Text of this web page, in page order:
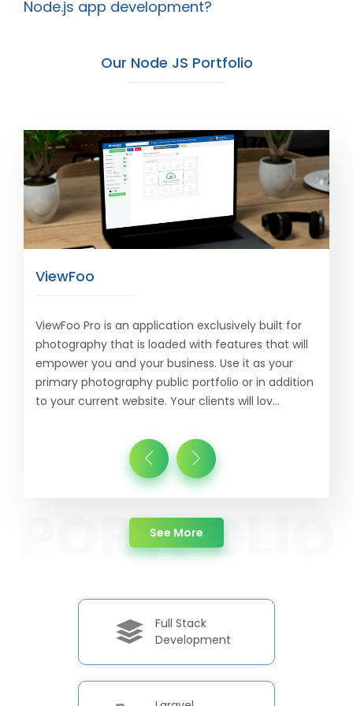
Node.js app development?
Our Node JS Portfolio
ViewFoo
ViewFoo Pro is an application exclusively built for
photography that is loaded with features that will
empower you and your business. Use it as your
primary photography public portfolio or in addition
to your current website. Your clients will lov...
about Portfolio
See More
Full Stack
Development